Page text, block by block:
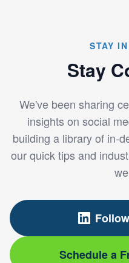
STAY
Stay
We've been sharing
insights on social
building a library of in-
our quick tips and
Schedule a